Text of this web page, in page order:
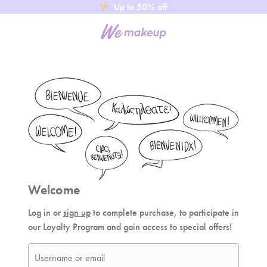
Up to 50% off
Welcome
Log in orsign upto complete purchase, to participate in
our Loyalty Program and gain access to special offers!